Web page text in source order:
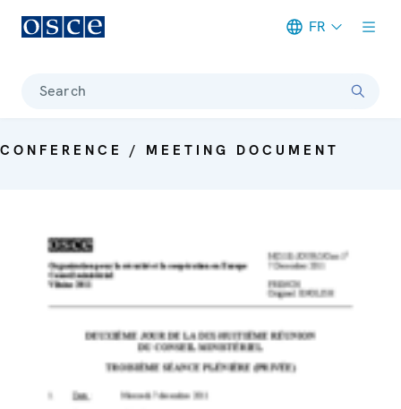
FR
Search
CONFERENCE / MEETING DOCUMENT